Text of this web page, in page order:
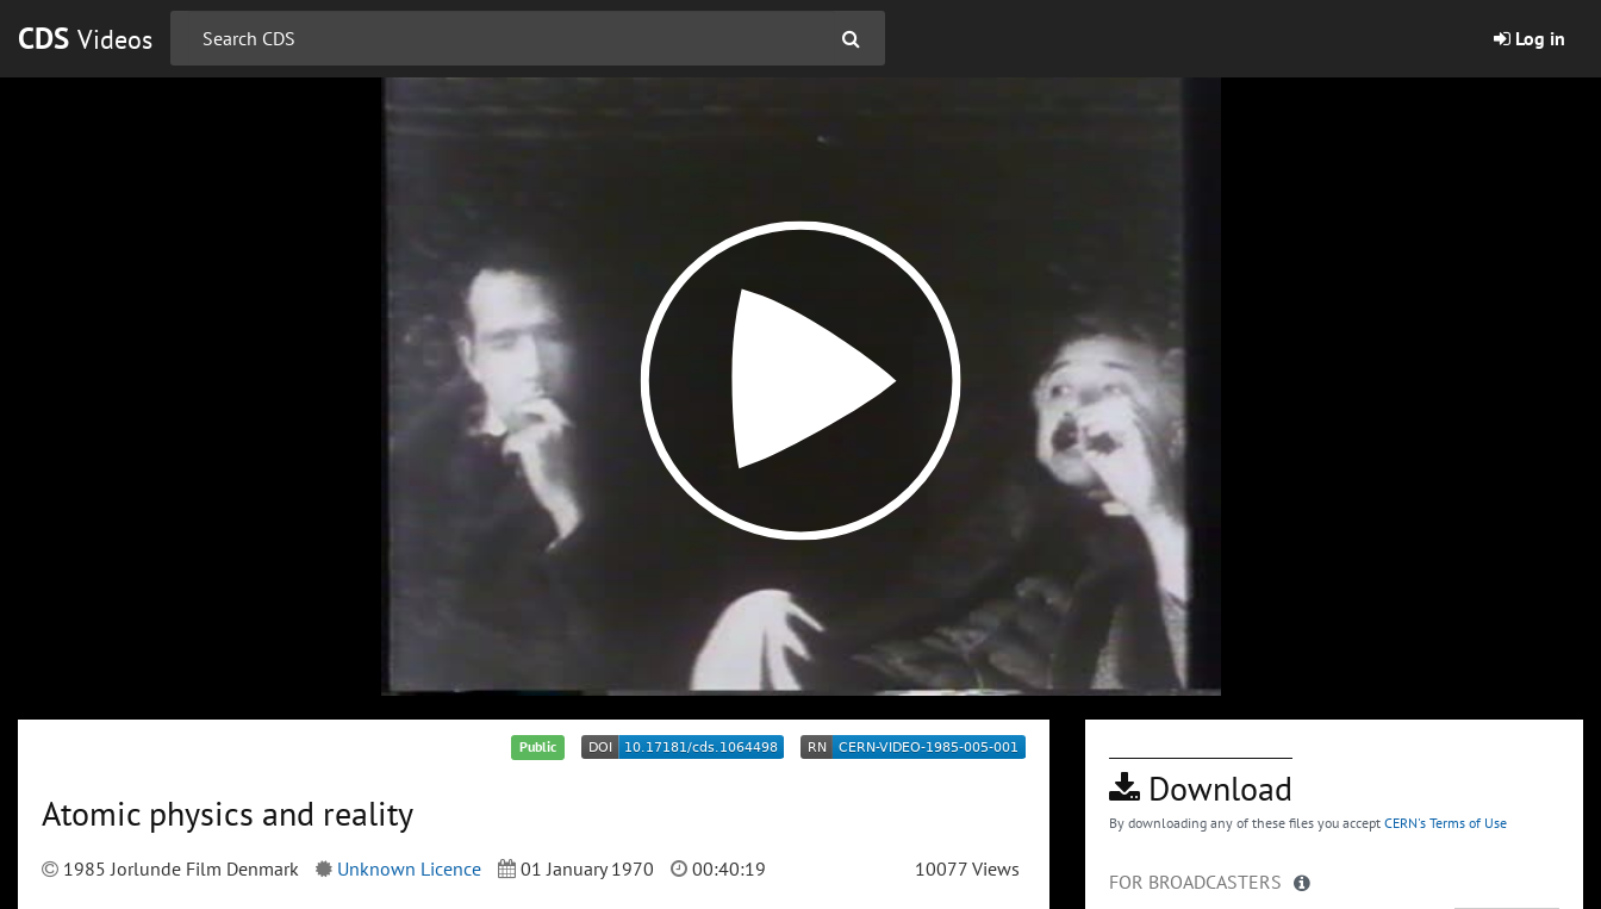
CDS Videos Log in
Public
Atomic physics and reality
1985 Jorlunde Film Denmark Unknown Licence 01 January 1970 00:40:19 10077 Views
Download
By downloading any of these files you accept CERN's Terms of Use
FOR BROADCASTERS